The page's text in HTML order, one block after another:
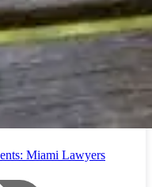
Miami Lawyers